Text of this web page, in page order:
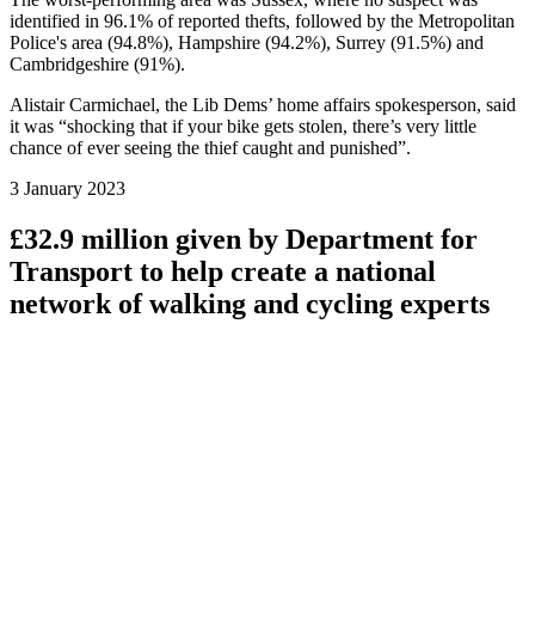
identified in 96.1% of reported thefts, followed by the Metropolitan
Police's area (94.8%), Hampshire (94.2%), Surrey (91.5%) and
Cambridgeshire (91%).
Alistair Carmichael, the Lib Dems’ home affairs spokesperson, said
it was “shocking that if your bike gets stolen, there’s very little
chance of ever seeing the thief caught and punished”.
3 January 2023
£32.9 million given by Department for
Transport to help create a national
network of walking and cycling experts